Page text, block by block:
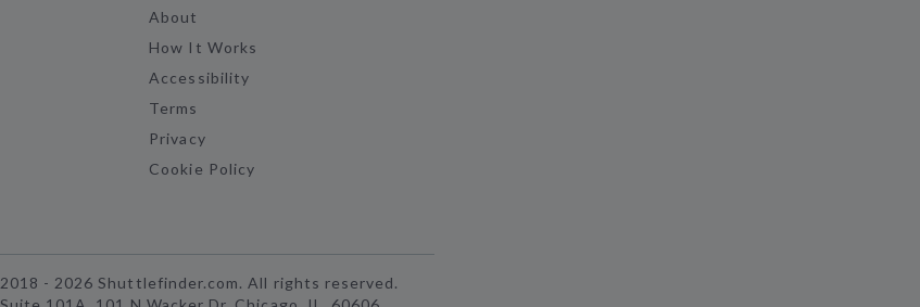
About
How It Works
Accessibility
Terms
Privacy
Cookie Policy
2018 - 2026 Shuttlefinder.com. All rights reserved.